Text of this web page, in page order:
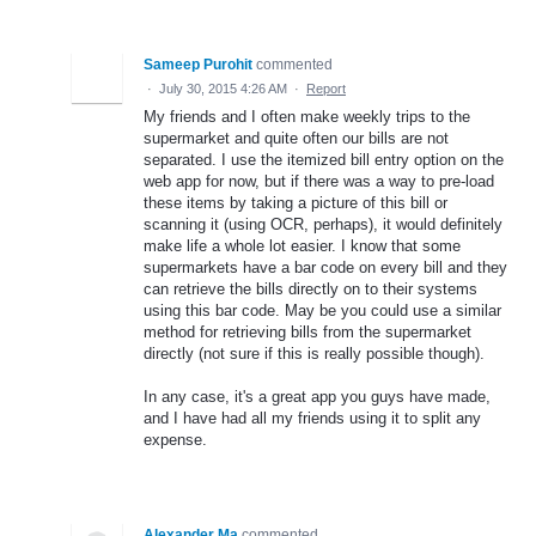
Sameep Purohit commented
· July 30, 2015 4:26 AM · Report
My friends and I often make weekly trips to the
supermarket and quite often our bills are not
separated. I use the itemized bill entry option on the
web app for now, but if there was a way to pre-load
these items by taking a picture of this bill or
scanning it (using OCR, perhaps), it would definitely
make life a whole lot easier. I know that some
supermarkets have a bar code on every bill and they
can retrieve the bills directly on to their systems
using this bar code. May be you could use a similar
method for retrieving bills from the supermarket
directly (not sure if this is really possible though).
In any case, it's a great app you guys have made,
and I have had all my friends using it to split any
expense.